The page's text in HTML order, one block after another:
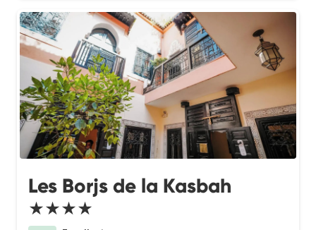
Les Borjs de la Kasbah
★★★★